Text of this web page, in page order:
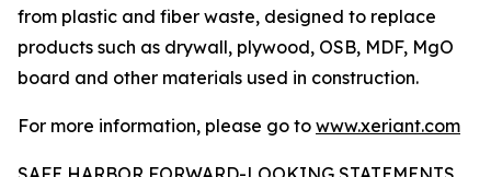
from plastic and fiber waste, designed to replace
products such as drywall, plywood, OSB, MDF, MgO
board and other materials used in construction.
For more information, please go to www.xeriant.com